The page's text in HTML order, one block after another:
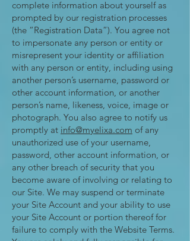
complete information about yourself as
prompted by our registration processes
(the “Registration Data”). You agree not
to impersonate any person or entity or
misrepresent your identity or affiliation
with any person or entity, including using
another person’s username, password or
other account information, or another
person’s name, likeness, voice, image or
photograph. You also agree to notify us
promptly at info@myelixa.com of any
unauthorized use of your username,
password, other account information, or
any other breach of security that you
become aware of involving or relating to
our Site. We may suspend or terminate
your Site Account and your ability to use
your Site Account or portion thereof for
failure to comply with the Website Terms.